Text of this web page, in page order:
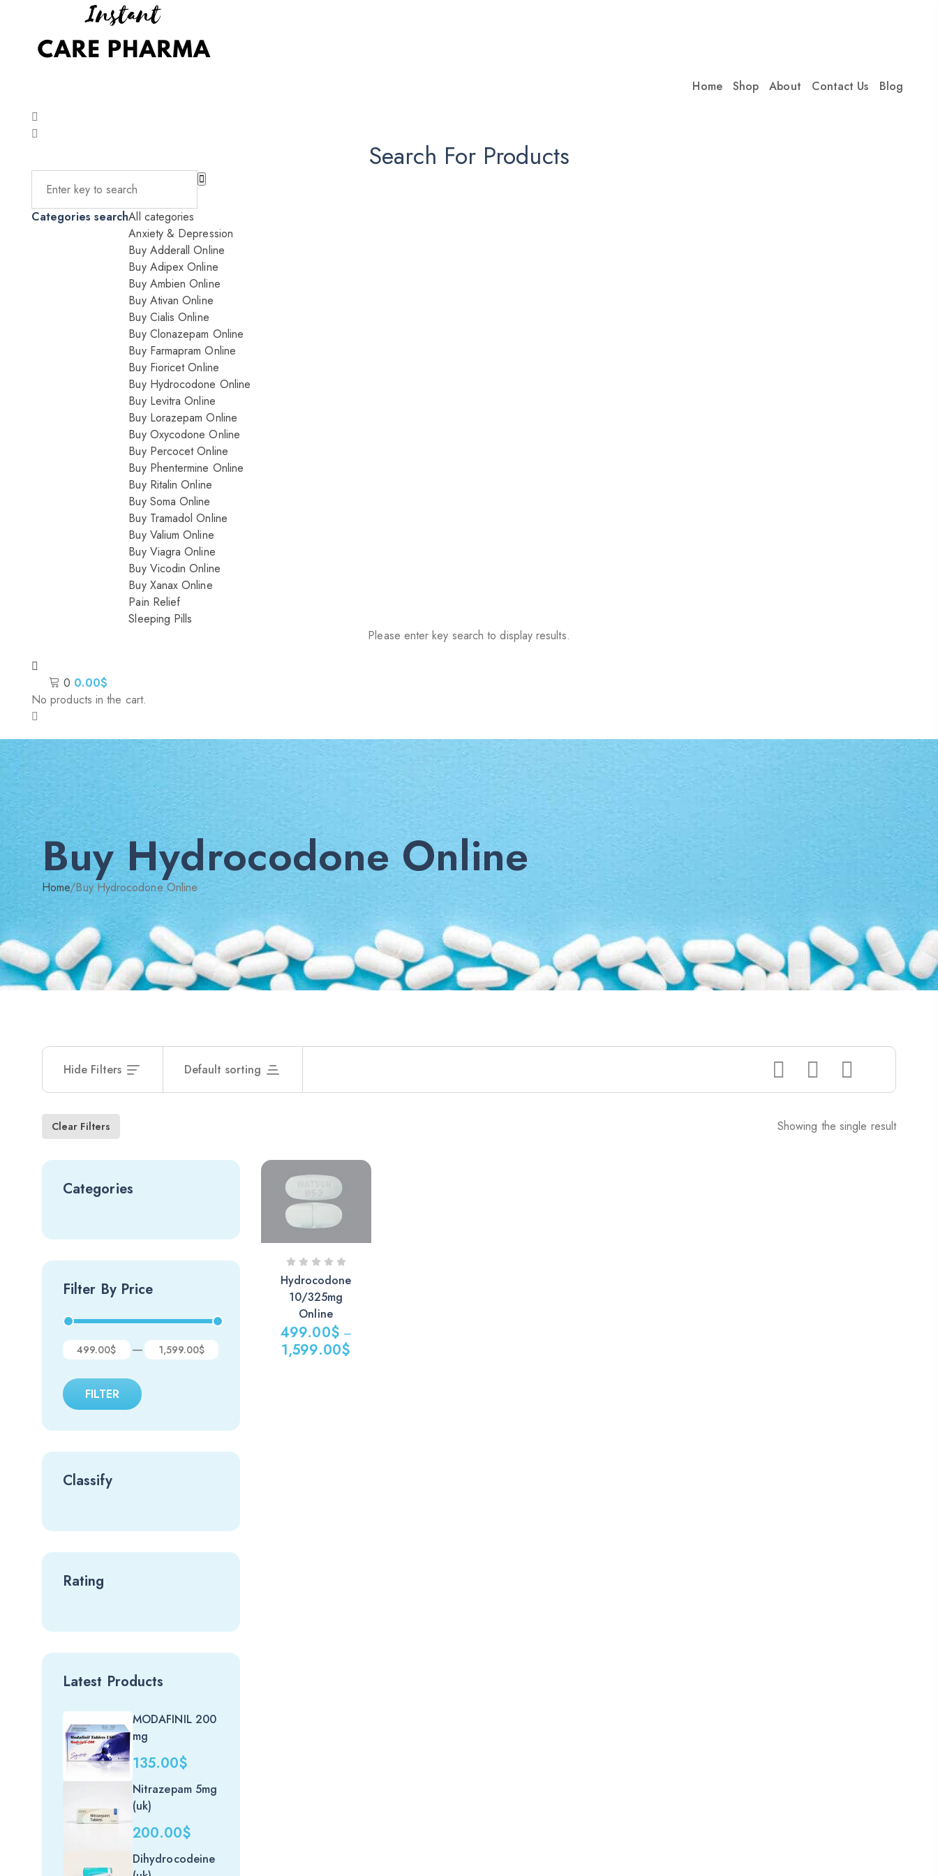
Home Shop About Contact Us Blog
Search For Products
Categories searchAll categories
Anxiety & Depression
Buy Adderall Online
Buy Adipex Online
Buy Ambien Online
Buy Ativan Online
Buy Cialis Online
Buy Clonazepam Online
Buy Farmapram Online
Buy Fioricet Online
Buy Hydrocodone Online
Buy Levitra Online
Buy Lorazepam Online
Buy Oxycodone Online
Buy Percocet Online
Buy Phentermine Online
Buy Ritalin Online
Buy Soma Online
Buy Tramadol Online
Buy Valium Online
Buy Viagra Online
Buy Vicodin Online
Buy Xanax Online
Pain Relief
Sleeping Pills
Please enter key search to display results.
0 0.00$
No products in the cart.
Buy Hydrocodone Online
Home/Buy Hydrocodone Online
Hide Filters Default sorting
Clear Filters Showing the single result
Categories
Filter By Price
499.00$ — 1,599.00$
FILTER
Classify
Rating
Latest Products
MODAFINIL 200
mg
135.00$
Nitrazepam 5mg
(uk)
200.00$
Dihydrocodeine
Hydrocodone
10/325mg
Online
499.00$ –
1,599.00$